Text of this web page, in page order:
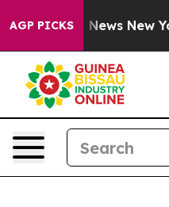
AGP PICKS
CBS News New York...